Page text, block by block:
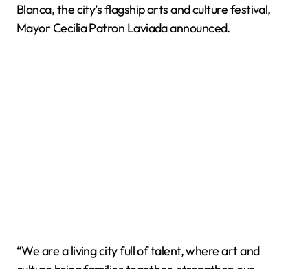
Blanca, the city’s flagship arts and culture festival,
Mayor Cecilia Patron Laviada announced.
“We are a living city full of talent, where art and